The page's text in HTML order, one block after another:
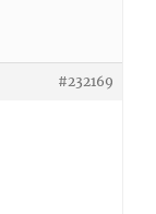
#232169